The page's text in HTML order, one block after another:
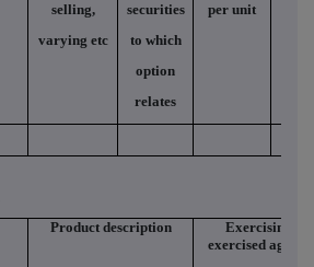
selling, securities
per unit
varying etc
to which
option
relates
Product description
Exercising/
exercised against